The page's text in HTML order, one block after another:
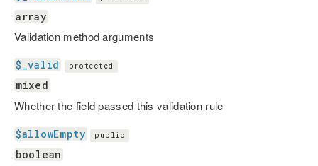
array
Validation method arguments
$_valid protected
mixed
Whether the field passed this validation rule
$allowEmpty public
boolean